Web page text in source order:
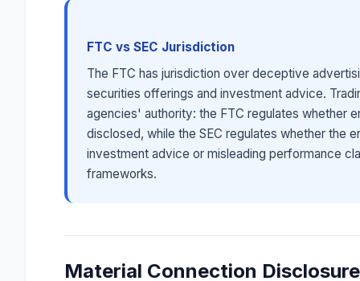
FTC vs SEC Jurisdiction
The FTC has jurisdiction over deceptive
securities offerings and investment advice.
agencies' authority: the FTC regulates whether
disclosed, while the SEC regulates whether the
investment advice or misleading performance
frameworks.
Material Connection